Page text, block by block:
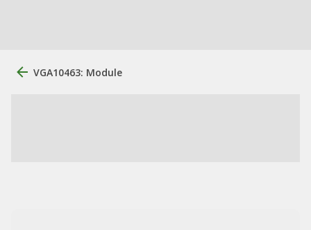
VGA10463: Module